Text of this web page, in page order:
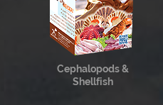
Cephalopods &
Shellfish